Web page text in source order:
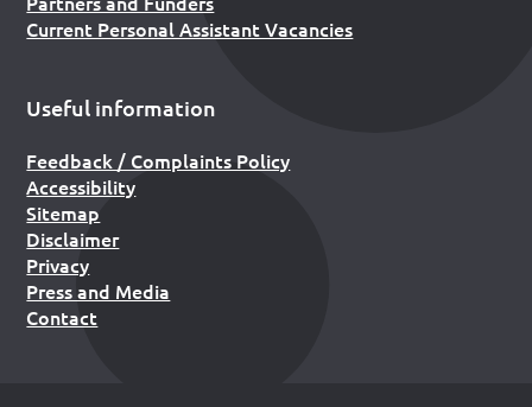
Current Personal Assistant Vacancies
Useful information
Feedback / Complaints Policy
Accessibility
Sitemap
Disclaimer
Privacy
Press and Media
Contact